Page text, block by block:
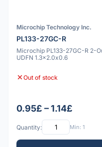
Microchip Technology Inc.
PL133-27GC-R
Microchip PL133-27GC-R 2-
UDFN 1.3x2.0x0.6
Out of stock
0.95£ – 1.14£
Quantity: Min: 1